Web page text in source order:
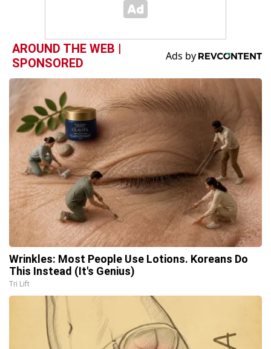
AROUND THE WEB |
SPONSORED
Wrinkles: Most People Use Lotions. Koreans Do
This Instead (It's Genius)
Tri Lift